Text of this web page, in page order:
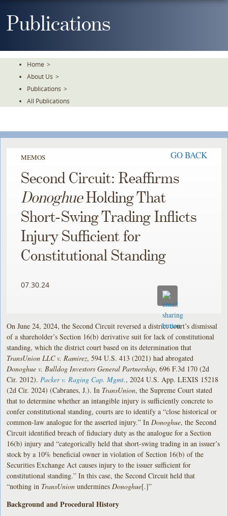
ToPublications
Home >
About Us >
Publications >
All Publications
MEMOS GO BACK
Second Circuit: Reaffirms
DonoghueHolding That
Short-Swing Trading Inflicts
Injury Sufficient for
Constitutional Standing
07.30.24
On June 24, 2024, the Second Circuit reversed a district court’s dismissal
of a shareholder’s Section 16(b) derivative suit for lack of constitutional
standing, which the district court based on its determination that
TransUnion LLC v. Ramirez, 594 U.S. 413 (2021) had abrogated
Donoghue v. Bulldog Investors General Partnership, 696 F.3d 170 (2d
Cir. 2012). Packer v. Raging Cap. Mgmt., 2024 U.S. App. LEXIS 15218
(2d Cir. 2024) (Cabranes, J.). In TransUnion, the Supreme Court stated
that to determine whether an intangible injury is sufficiently concrete to
confer constitutional standing, courts are to identify a “close historical or
common-law analogue for the asserted injury.” In Donoghue, the Second
Circuit identified breach of fiduciary duty as the analogue for a Section
16(b) injury and “categorically held that short-swing trading in an issuer’s
stock by a 10% beneficial owner in violation of Section 16(b) of the
Securities Exchange Act causes injury to the issuer sufficient for
constitutional standing.” In this case, the Second Circuit held that
“nothing in TransUnion undermines Donoghue[.]”
Background and Procedural History